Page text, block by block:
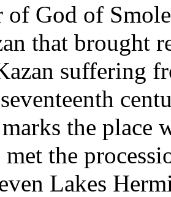
of God of
that brought
suffering
marks the place
the
Lakes